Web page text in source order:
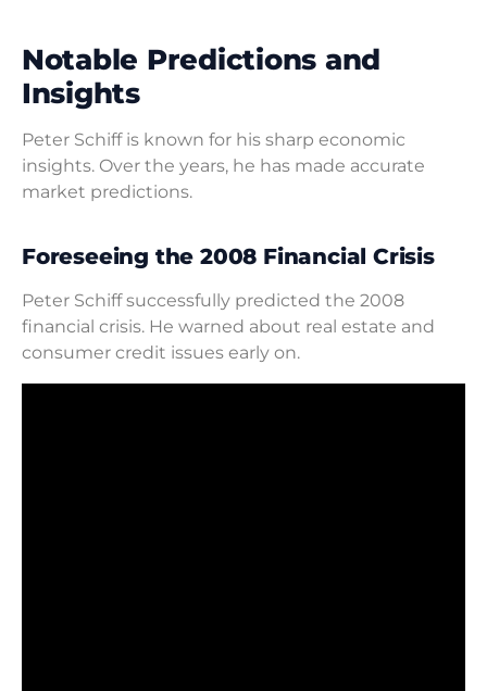
Notable Predictions and
Insights
Peter Schiff is known for his sharp economic
insights. Over the years, he has made accurate
market predictions.
Foreseeing the 2008 Financial Crisis
Peter Schiff successfully predicted the 2008
financial crisis. He warned about real estate and
consumer credit issues early on.